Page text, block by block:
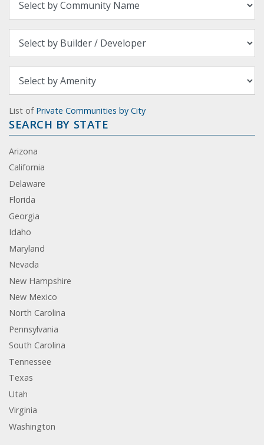
List of Private Communities by City
SEARCH BY STATE
Arizona
California
Delaware
Florida
Georgia
Idaho
Maryland
Nevada
New Hampshire
New Mexico
North Carolina
Pennsylvania
South Carolina
Tennessee
Texas
Utah
Virginia
Washington